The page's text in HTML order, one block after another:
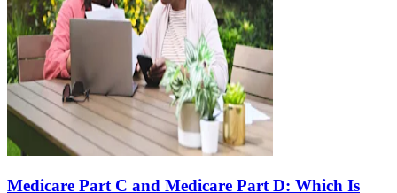
Medicare Part C and Medicare Part D: Which Is